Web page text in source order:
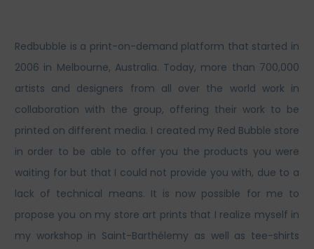
Redbubble is a print-on-demand platform that started in
2006 in Melbourne, Australia. Today, more than 700,000
artists and designers from all over the world work in
collaboration with the group, offering their work to be
printed on different media. I created my Red Bubble store
in order to be able to offer you the products you were
waiting for but that I could not provide you with, due to a
lack of technical means. It is now possible for me to
propose you on my store art prints that I realize myself in
my workshop in Saint-Barthélemy as well as tee-shirts